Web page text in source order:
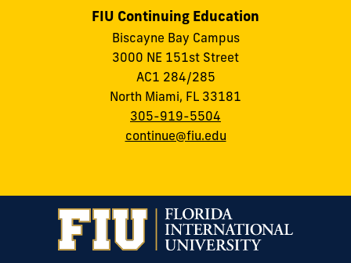
FIU Continuing Education
Biscayne Bay Campus
3000 NE 151st Street
AC1 284/285
North Miami, FL 33181
305-919-5504
continue@fiu.edu